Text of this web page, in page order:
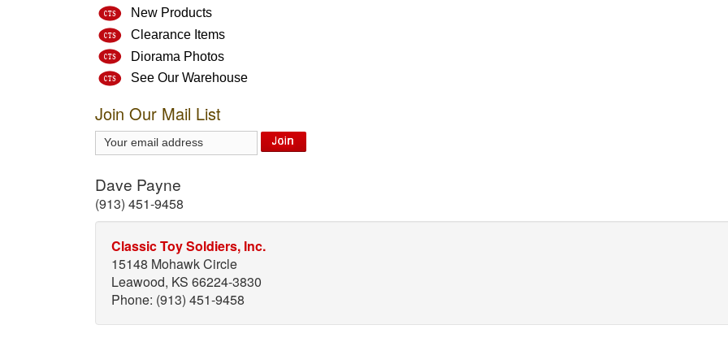
New Products
Clearance Items
Diorama Photos
See Our Warehouse
Join Our Mail List
Dave Payne
(913) 451-9458
Classic Toy Soldiers, Inc.
15148 Mohawk Circle
Leawood, KS 66224-3830
Phone: (913) 451-9458